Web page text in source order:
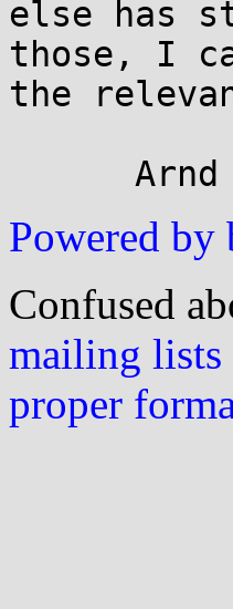
else has
those, I
the
Powered by
Confused
mailing
proper